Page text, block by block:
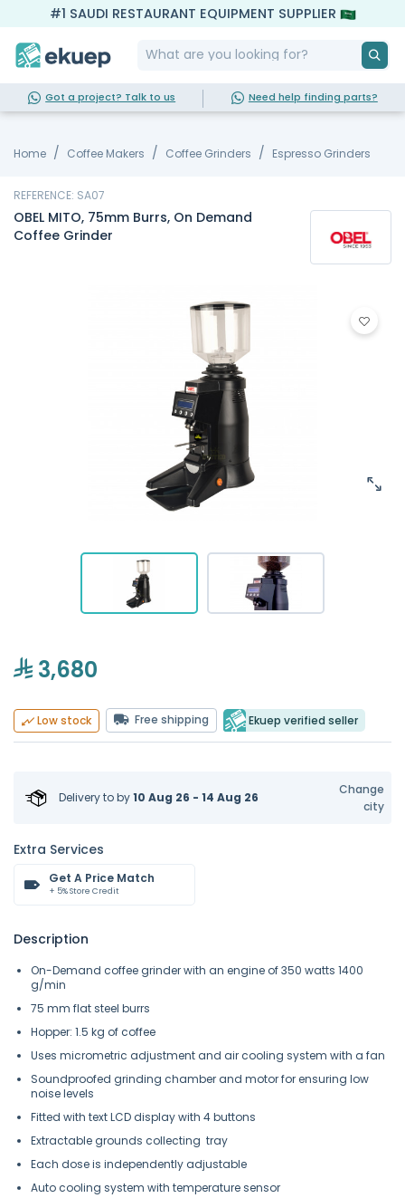
#1 SAUDI RESTAURANT EQUIPMENT SUPPLIER
Got a project? Talk to us Need help finding parts?
Home Coffee Makers Coffee Grinders Espresso Grinders
REFERENCE: SA07
OBEL MITO, 75mm Burrs, On Demand
Coffee Grinder
3,680
Low stock Free shipping Ekuep verified seller
Delivery toby10 Aug 26 - 14 Aug 26
Change
city
Extra Services
Get A Price Match
+ 5% Store Credit
Description
On-Demand coffee grinder with an engine of 350 watts 1400
g/min
75 mm flat steel burrs
Hopper: 1.5 kg of coffee
Uses micrometric adjustment and air cooling system with a fan
Soundproofed grinding chamber and motor for ensuring low
noise levels
Fitted with text LCD display with 4 buttons
Extractable grounds collecting tray
Each dose is independently adjustable
Auto cooling system with temperature sensor